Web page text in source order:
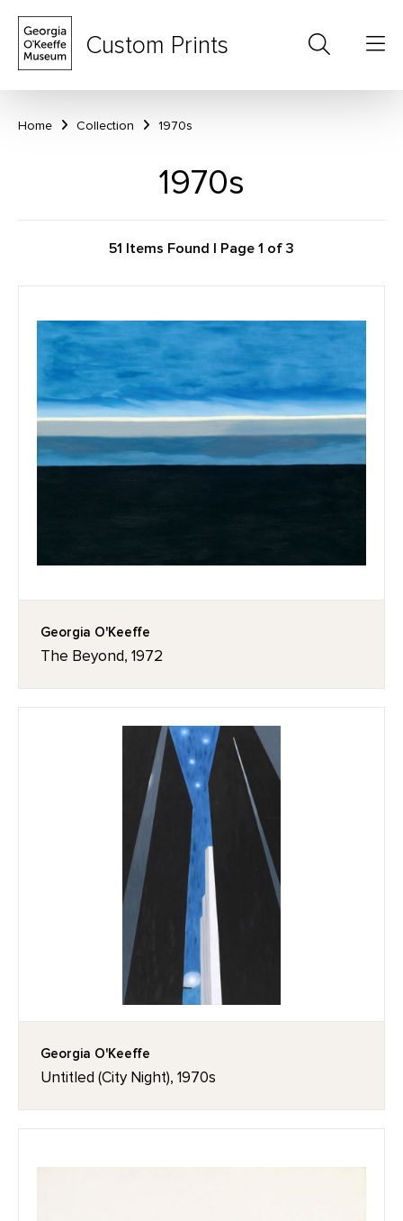
Custom Prints
Home Collection 1970s
1970s
51 Items Found | Page 1 of 3
Georgia O'Keeffe
The Beyond, 1972
Georgia O'Keeffe
Untitled (City Night), 1970s